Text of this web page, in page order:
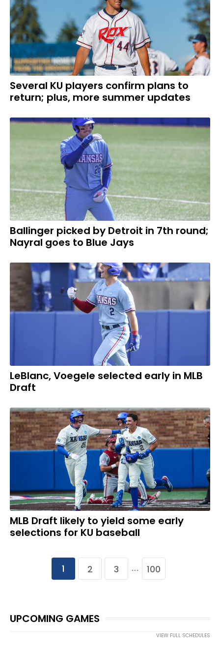
Several KU players confirm plans to
return; plus, more summer updates
Ballinger picked by Detroit in 7th round;
Nayral goes to Blue Jays
LeBlanc, Voegele selected early in MLB
Draft
MLB Draft likely to yield some early
selections for KU baseball
1 2 3 … 100
UPCOMING GAMES
VIEW FULL SCHEDULES